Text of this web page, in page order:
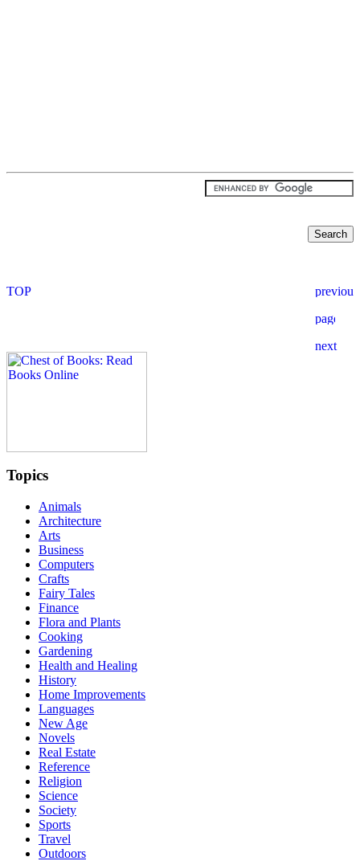
Topics
Animals
Architecture
Arts
Business
Computers
Crafts
Fairy Tales
Finance
Flora and Plants
Cooking
Gardening
Health and Healing
History
Home Improvements
Languages
New Age
Novels
Real Estate
Reference
Religion
Science
Society
Sports
Travel
Outdoors